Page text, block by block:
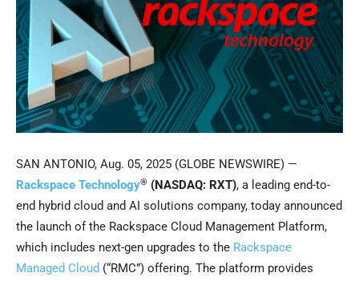
SAN ANTONIO, Aug. 05, 2025 (GLOBE NEWSWIRE) —
Rackspace Technology® (NASDAQ: RXT), a leading end-to-
end hybrid cloud and AI solutions company, today announced
the launch of the Rackspace Cloud Management Platform,
which includes next-gen upgrades to the Rackspace
Managed Cloud (“RMC”) offering. The platform provides